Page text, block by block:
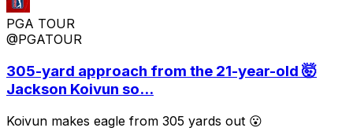
PGA TOUR
@PGATOUR
305-yard approach from the 21-year-old 🤯
Jackson Koivun so...
Koivun makes eagle from 305 yards out 😮